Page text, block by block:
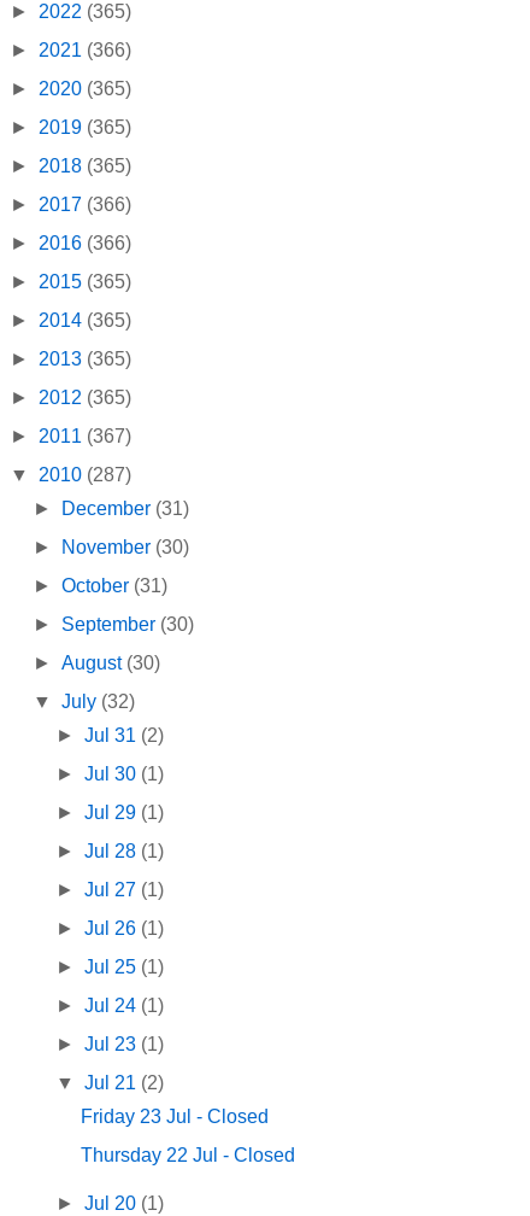
► 2022 (365)
► 2021 (366)
► 2020 (365)
► 2019 (365)
► 2018 (365)
► 2017 (366)
► 2016 (366)
► 2015 (365)
► 2014 (365)
► 2013 (365)
► 2012 (365)
► 2011 (367)
▼ 2010 (287)
►
December (31)
►
November (30)
►October (31)
► September (30)
►August (30)
▼July (32)
►Jul 31 (2)
►Jul 30 (1)
►Jul 29 (1)
►Jul 28 (1)
►Jul 27 (1)
►Jul 26 (1)
►Jul 25 (1)
►Jul 24 (1)
►Jul 23 (1)
▼Jul 21 (2)
Friday 23 Jul - Closed
Thursday 22 Jul - Closed
►Jul 20 (1)